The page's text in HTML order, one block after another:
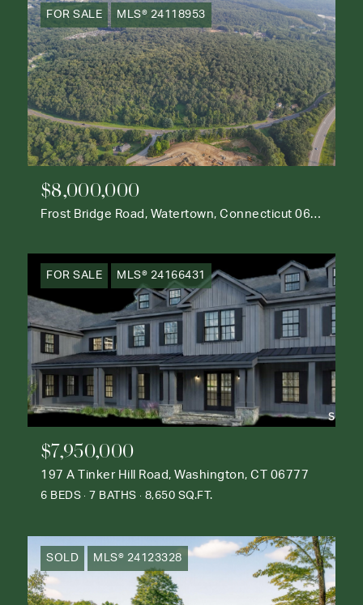
FOR SALE MLS® 24118953
$8,000,000
Frost Bridge Road, Watertown, Connecticut 06795
FOR SALE MLS® 24166431
$7,950,000
197 A Tinker Hill Road, Washington, CT 06777
6 BEDS 7 BATHS 8,650 SQ.FT.
SOLD MLS® 24123328